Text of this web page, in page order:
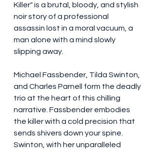
Killer" is a brutal, bloody, and stylish
noir story of a professional
assassin lost in a moral vacuum, a
man alone with a mind slowly
slipping away.
Michael Fassbender, Tilda Swinton,
and Charles Parnell form the deadly
trio at the heart of this chilling
narrative. Fassbender embodies
the killer with a cold precision that
sends shivers down your spine.
Swinton, with her unparalleled